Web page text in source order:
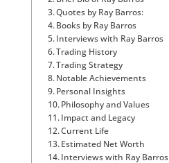
Quotes by Ray Barros:
Books by Ray Barros
Interviews with Ray Barros
Trading History
Trading Strategy
Notable Achievements
Personal Insights
Philosophy and Values
Impact and Legacy
Current Life
Estimated Net Worth
Interviews with Ray Barros